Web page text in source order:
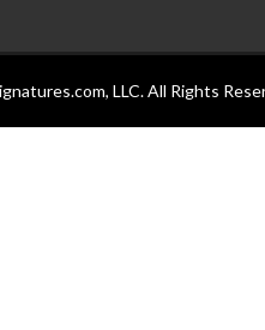
LLC. All Rights